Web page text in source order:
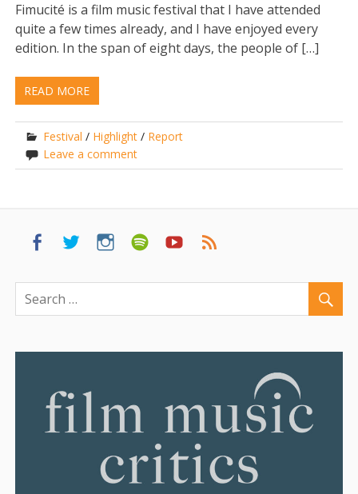
Fimucité is a film music festival that I have attended
quite a few times already, and I have enjoyed every
edition. In the span of eight days, the people of […]
READ MORE
Festival / Highlight / Report
Leave a comment